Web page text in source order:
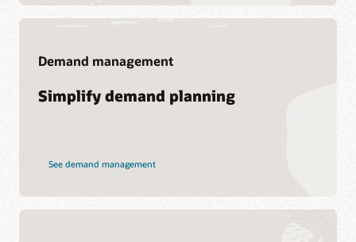
Support
My Oracle Support
Services
Demand management
Simplify demand planning
See demand management